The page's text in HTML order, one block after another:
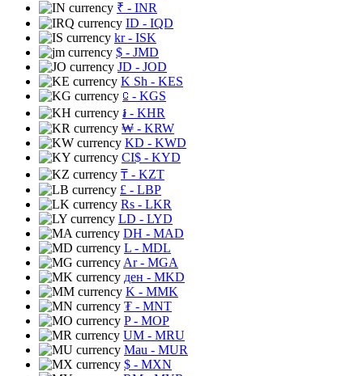
₹ - INR
ID - IQD
kr- ISK
$ - JMD
JD - JOD
K Sh - KES
⃀ - KGS
៛ - KHR
₩ - KRW
KD - KWD
CI$ - KYD
₸ - KZT
£ - LBP
Rs - LKR
LD - LYD
DH - MAD
L - MDL
Ar- MGA
ден - MKD
K - MMK
₮ - MNT
P- MOP
UM - MRU
Mau - MUR
$ - MXN